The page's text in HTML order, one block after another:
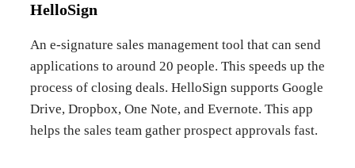
HelloSign
An e-signature sales management tool that can send
applications to around 20 people. This speeds up the
process of closing deals. HelloSign supports Google
Drive, Dropbox, One Note, and Evernote. This app
helps the sales team gather prospect approvals fast.